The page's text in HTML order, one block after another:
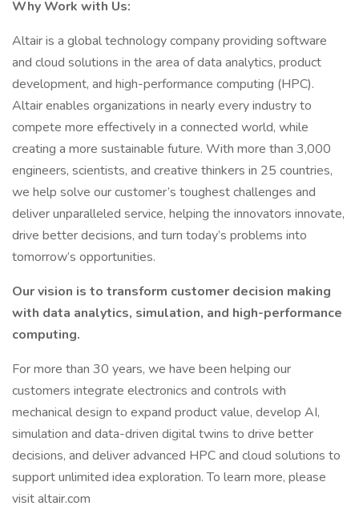
Why Work with Us:
Altair is a global technology company providing software
and cloud solutions in the area of data analytics, product
development, and high-performance computing (HPC).
Altair enables organizations in nearly every industry to
compete more effectively in a connected world, while
creating a more sustainable future. With more than 3,000
engineers, scientists, and creative thinkers in 25 countries,
we help solve our customer’s toughest challenges and
deliver unparalleled service, helping the innovators innovate,
drive better decisions, and turn today’s problems into
tomorrow’s opportunities.
Our vision is to transform customer decision making
with data analytics, simulation, and high-performance
computing.
For more than 30 years, we have been helping our
customers integrate electronics and controls with
mechanical design to expand product value, develop AI,
simulation and data-driven digital twins to drive better
decisions, and deliver advanced HPC and cloud solutions to
support unlimited idea exploration. To learn more, please
visit altair.com